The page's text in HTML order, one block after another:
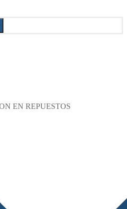
EN REPUESTOS